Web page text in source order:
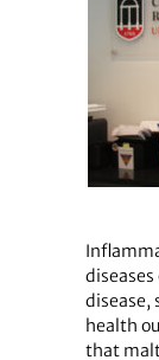
disease,
health
that